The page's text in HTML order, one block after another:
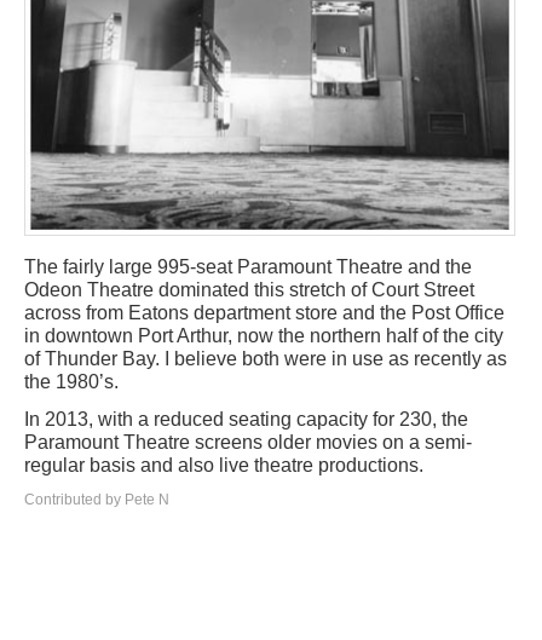
The fairly large 995-seat Paramount Theatre and the
Odeon Theatre dominated this stretch of Court Street
across from Eatons department store and the Post Office
in downtown Port Arthur, now the northern half of the city
of Thunder Bay. I believe both were in use as recently as
the 1980’s.
In 2013, with a reduced seating capacity for 230, the
Paramount Theatre screens older movies on a semi-
regular basis and also live theatre productions.
Contributed by Pete N